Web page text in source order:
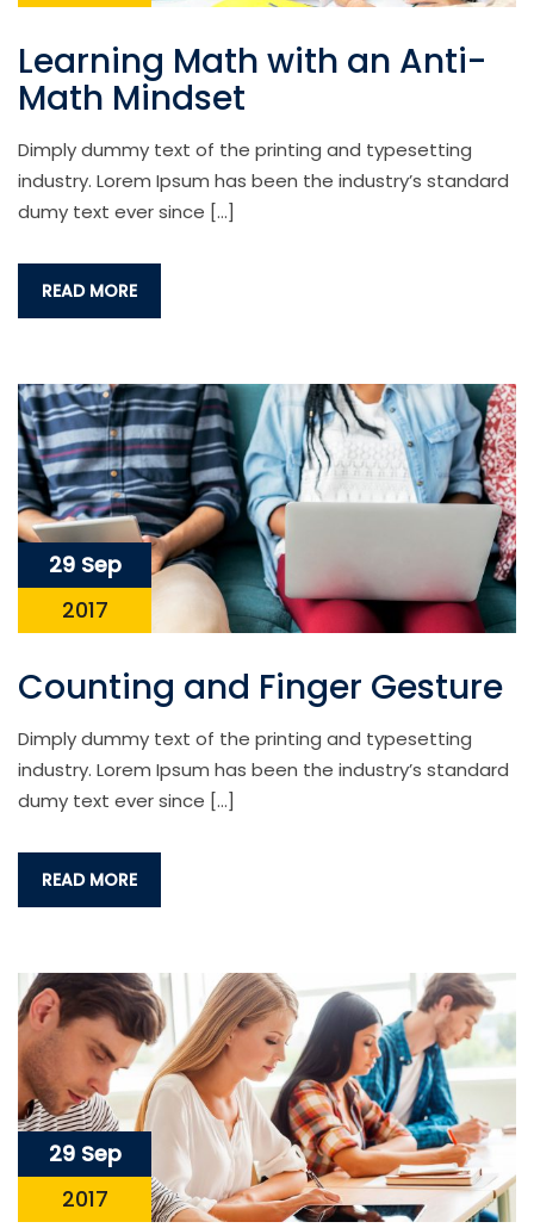
Learning Math with an Anti-
Math Mindset
Dimply dummy text of the printing and typesetting
industry. Lorem Ipsum has been the industry’s standard
dumy text ever since […]
READ MORE
29 Sep
2017
Counting and Finger Gesture
Dimply dummy text of the printing and typesetting
industry. Lorem Ipsum has been the industry’s standard
dumy text ever since […]
READ MORE
29 Sep
2017